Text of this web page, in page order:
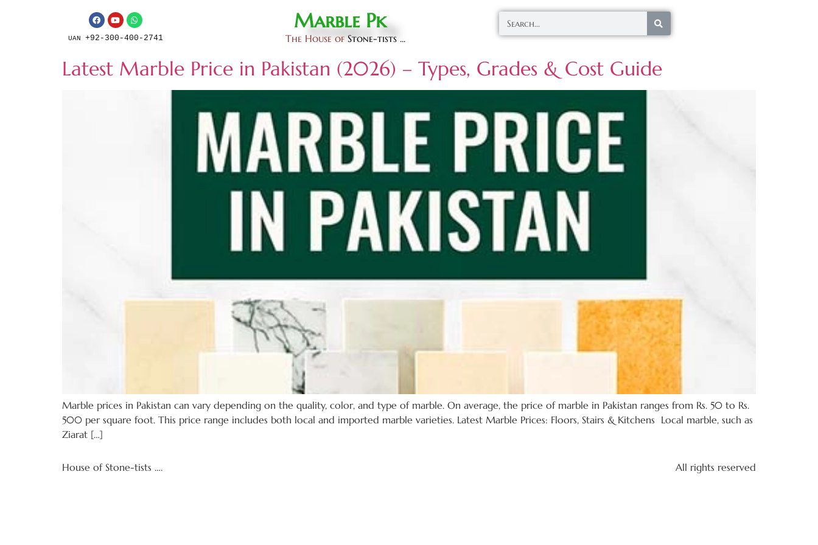
UAN +92-300-400-2741
Marble Pk
The House ofStone-tists ...
Latest Marble Price in Pakistan (2026) – Types, Grades & Cost Guide
Marble prices in Pakistan can vary depending on the quality, color, and type of marble. On average, the price of marble in Pakistan ranges from Rs. 50 to Rs.
500 per square foot. This price range includes both local and imported marble varieties. Latest Marble Prices: Floors, Stairs & Kitchens Local marble, such as
Ziarat […]
House of Stone-tists …. All rights reserved